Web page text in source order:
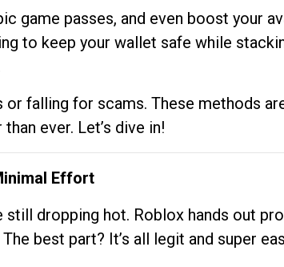
game passes, and even boost your
to keep your wallet safe while
or falling for scams. These methods
ever. Let’s dive in!
Effort
still dropping hot. Roblox hands out
best part? It’s all legit and super